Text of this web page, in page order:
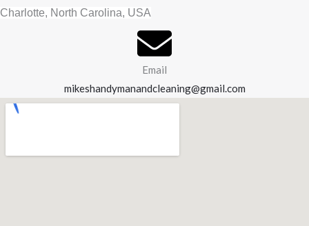
Charlotte, North Carolina, USA
Email
mikeshandymanandcleaning@gmail.com